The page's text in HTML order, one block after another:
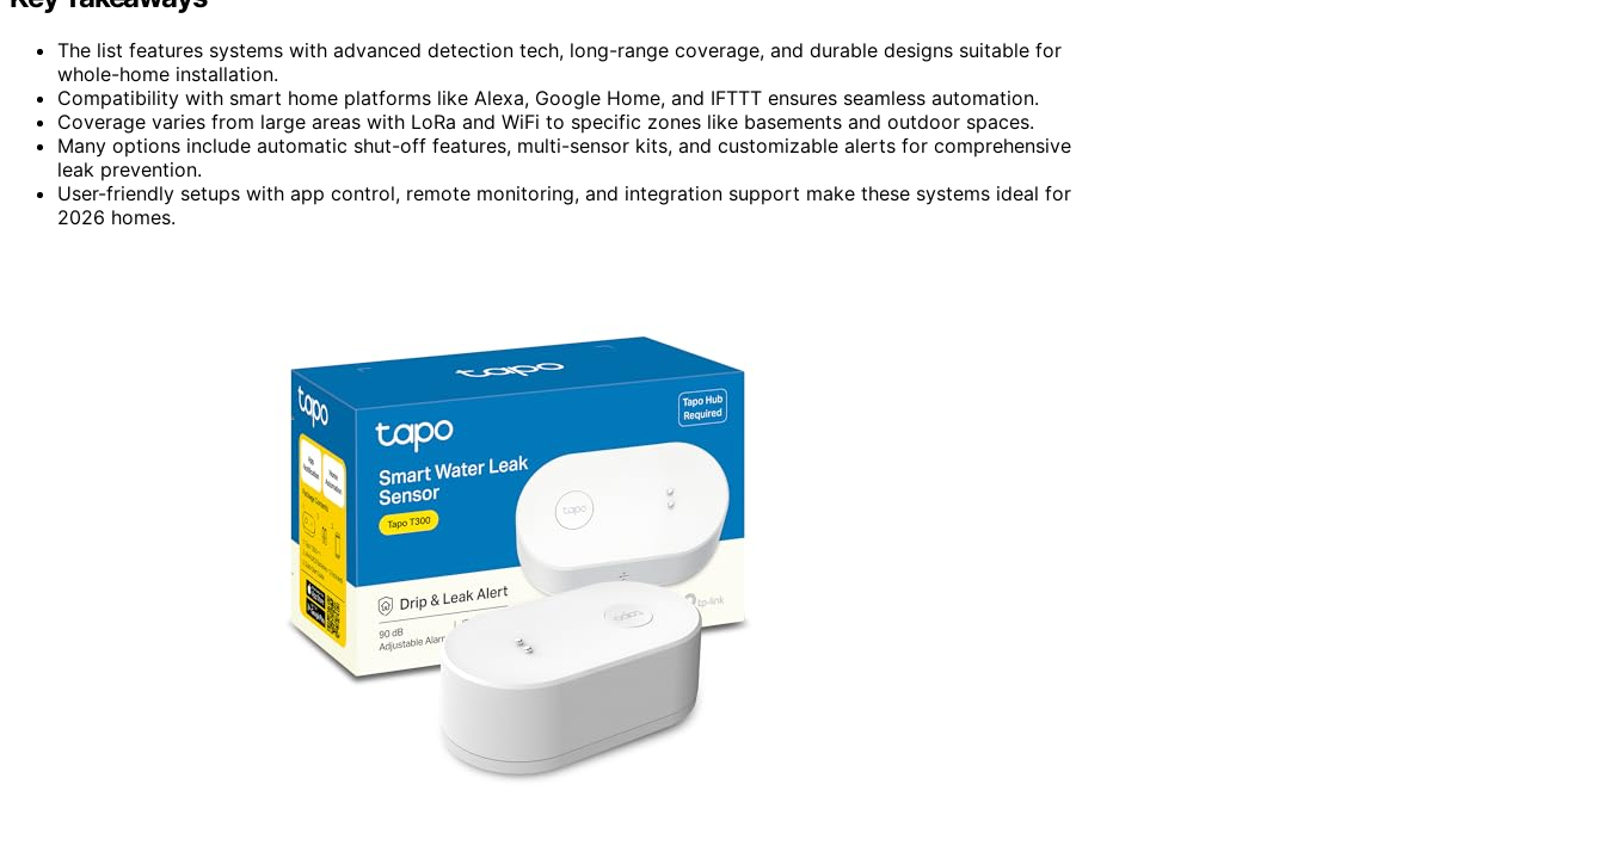
The list features systems with advanced detection tech, long-range coverage, and durable designs suitable for
whole-home installation.
Compatibility with smart home platforms like Alexa, Google Home, and IFTTT ensures seamless automation.
Coverage varies from large areas with LoRa and WiFi to specific zones like basements and outdoor spaces.
Many options include automatic shut-off features, multi-sensor kits, and customizable alerts for comprehensive
leak prevention.
User-friendly setups with app control, remote monitoring, and integration support make these systems ideal for
2026 homes.